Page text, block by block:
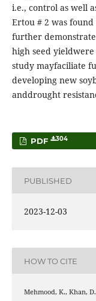
i.e., control as well
Ertou # 2 was
further
high seed
study mayfaciliate
developing new
anddrought
PDF 304
PUBLISHED
2023-12-03
HOW TO CITE
Mehmood, K., Khan,